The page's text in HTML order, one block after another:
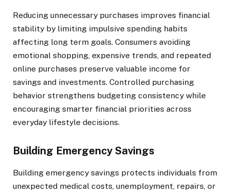
Reducing unnecessary purchases improves financial
stability by limiting impulsive spending habits
affecting long term goals. Consumers avoiding
emotional shopping, expensive trends, and repeated
online purchases preserve valuable income for
savings and investments. Controlled purchasing
behavior strengthens budgeting consistency while
encouraging smarter financial priorities across
everyday lifestyle decisions.
Building Emergency Savings
Building emergency savings protects individuals from
unexpected medical costs, unemployment, repairs, or